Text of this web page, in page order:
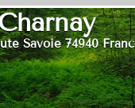
Savoie 74940